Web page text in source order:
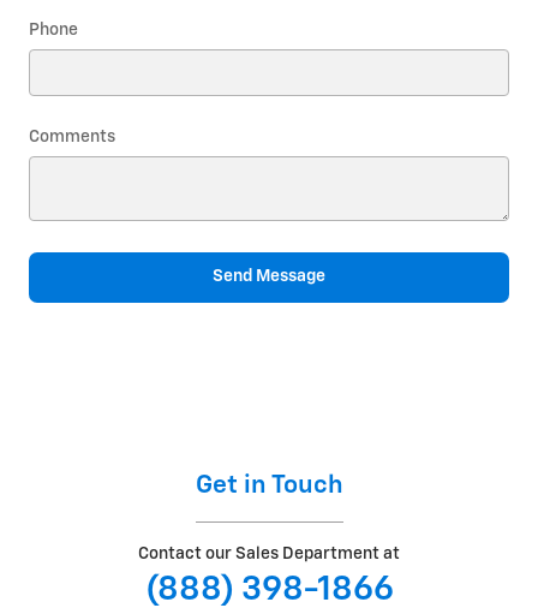
Phone
Comments
Send Message
Get in Touch
Contact our Sales Department at
(888) 398-1866